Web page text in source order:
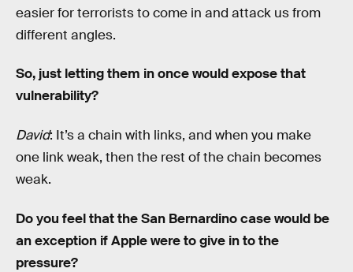
easier for terrorists to come in and attack us from
different angles.
So, just letting them in once would expose that
vulnerability?
David: It’s a chain with links, and when you make
one link weak, then the rest of the chain becomes
weak.
Do you feel that the San Bernardino case would be
an exception if Apple were to give in to the
pressure?